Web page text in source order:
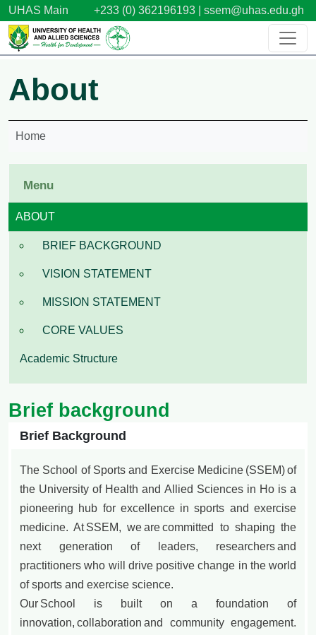
Skip to main content
UHAS Main +233 (0) 362196193 | ssem@uhas.edu.gh
About
Home
Brief background
Brief Background
The School of Sports and Exercise Medicine (SSEM) of
the University of Health and Allied Sciences in Ho is a
pioneering hub for excellence in sports and exercise
medicine. At SSEM, we are committed to shaping the
next generation of leaders, researchers and
practitioners who will drive positive change in the world
of sports and exercise science.
Our School is built on a foundation of
innovation, collaboration and community engagement.
Menu
ABOUT
BRIEF BACKGROUND
VISION STATEMENT
MISSION STATEMENT
CORE VALUES
Academic Structure